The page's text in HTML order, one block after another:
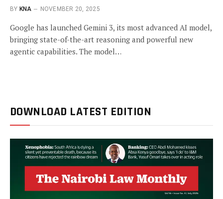
BY KNA NOVEMBER 20, 2025
Google has launched Gemini 3, its most advanced AI model,
bringing state-of-the-art reasoning and powerful new
agentic capabilities. The model…
DOWNLOAD LATEST EDITION